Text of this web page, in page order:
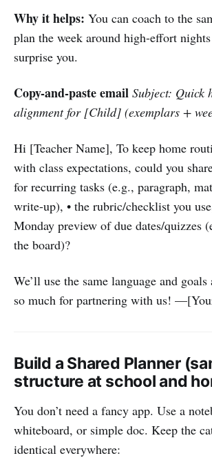
Why it helps: You can coach to the
plan the week around high-effort nights
surprise you.
Copy-and-paste email Subject: Quick
alignment for [Child] (exemplars +
Hi [Teacher Name], To keep home
with class expectations, could you
for recurring tasks (e.g., paragraph,
write-up), • the rubric/checklist you
Monday preview of due dates/quizzes
the board)?
We’ll use the same language and
so much for partnering with us!
Build a Shared Planner
structure at school and
You don’t need a fancy app. Use a
whiteboard, or simple doc. Keep the
identical everywhere: